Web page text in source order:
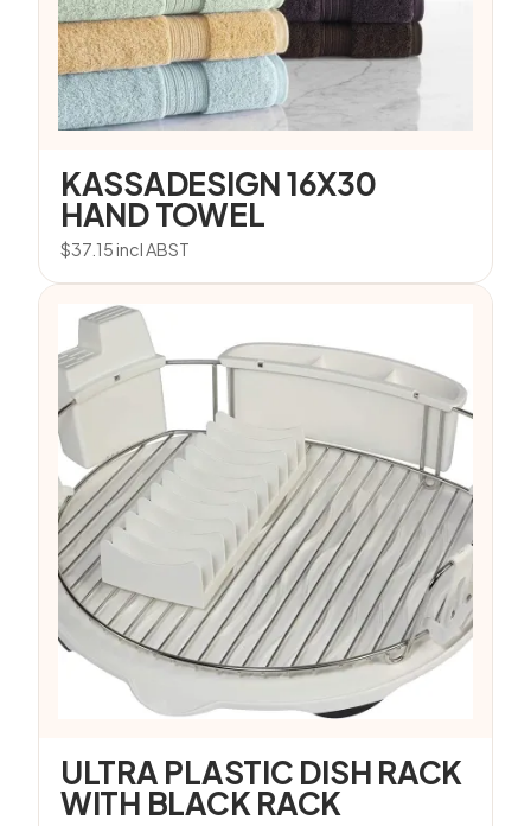
KASSADESIGN 16X30
HAND TOWEL
$37.15incl ABST
ULTRA PLASTIC DISH RACK
WITH BLACK RACK